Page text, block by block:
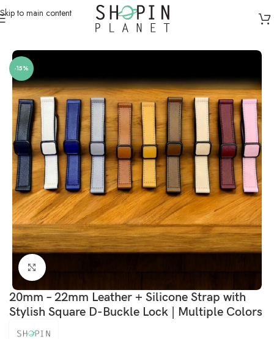
Skip to main content
Smartwatch Straps & Cases/Leather
-15%
Click to enlarge
20mm – 22mm Leather + Silicone Strap with
Stylish Square D-Buckle Lock | Multiple Colors